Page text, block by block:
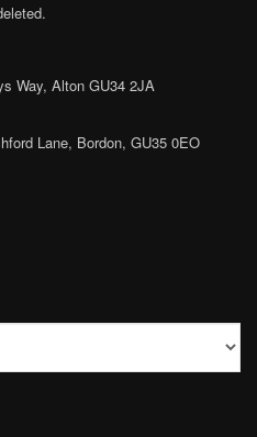
Way, Alton GU34 2JA
Lane, Bordon, GU35 0EO